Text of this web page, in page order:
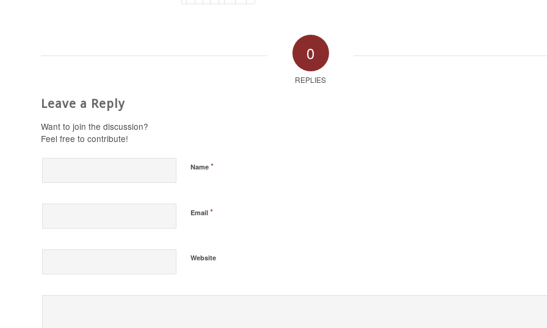
0
REPLIES
Leave a Reply
Want to join the discussion?
Feel free to contribute!
Name *
Email *
Website